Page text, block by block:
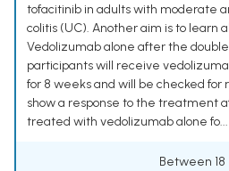
tofacitinib in adults with moderate
colitis (UC). Another aim is to learn
Vedolizumab alone after the
participants will receive
for 8 weeks and will be checked for
show a response to the treatment
treated with vedolizumab alone fo...
Between 18